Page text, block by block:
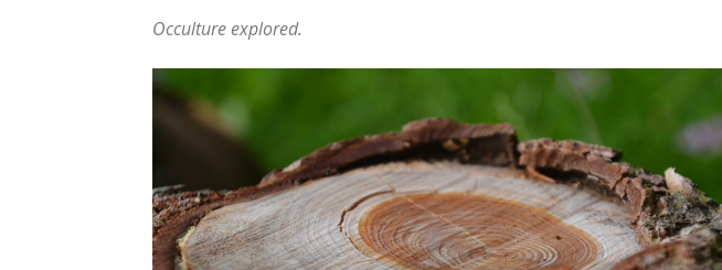
Occulture explored.